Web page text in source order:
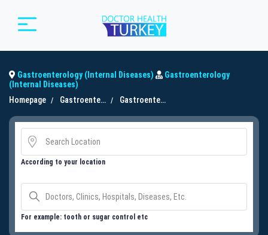
Gastroenterology (Internal Diseases)
Gastroenterology
(Internal Diseases)
Homepage
Gastroenterology (Internal Diseases) Gastroenterology (Internal Diseases)
According to your location
For example: tooth or sugar control etc